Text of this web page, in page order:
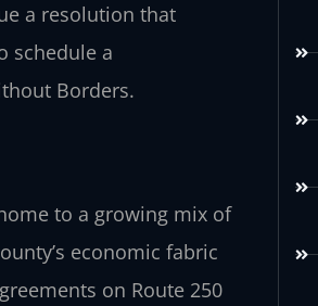
a resolution that
schedule a
Borders.
to a growing mix of
economic fabric
on Route 250